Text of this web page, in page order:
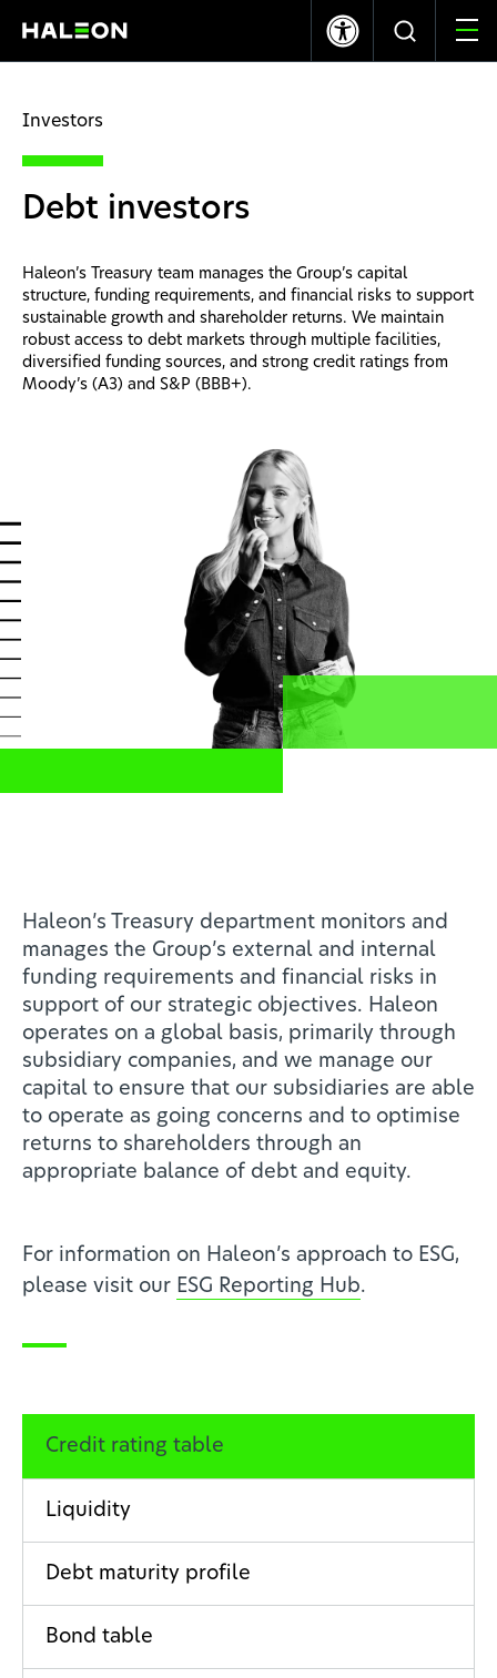
Nuestras Marcas
Nuestro Impacto
Investors
Profesionales de la salud
Investors
Debt investors
Haleon’s Treasury team manages the Group’s capital
structure, funding requirements, and financial risks to support
sustainable growth and shareholder returns. We maintain
robust access to debt markets through multiple facilities,
diversified funding sources, and strong credit ratings from
Moody’s (A3) and S&P (BBB+).
Haleon’s Treasury department monitors and
manages the Group’s external and internal
funding requirements and financial risks in
support of our strategic objectives. Haleon
operates on a global basis, primarily through
subsidiary companies, and we manage our
capital to ensure that our subsidiaries are able
to operate as going concerns and to optimise
returns to shareholders through an
appropriate balance of debt and equity.
For information on Haleon’s approach to ESG,
please visit our ESG Reporting Hub.
Credit rating table
Liquidity
Debt maturity profile
Bond table